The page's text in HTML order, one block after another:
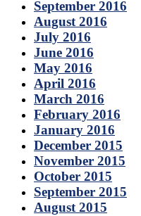
September 2016
August 2016
July 2016
June 2016
May 2016
April 2016
March 2016
February 2016
January 2016
December 2015
November 2015
October 2015
September 2015
August 2015